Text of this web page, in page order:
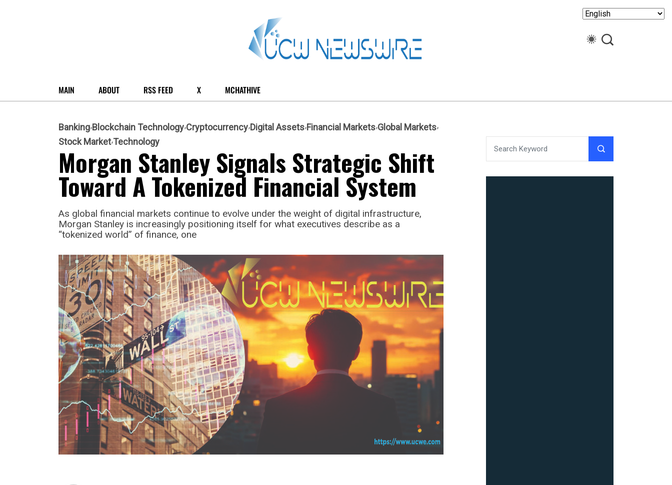
MAIN ABOUT RSS FEED X MCHATHIVE
Banking Blockchain Technology Cryptocurrency Digital Assets Financial Markets Global Markets
Stock Market Technology
Morgan Stanley Signals Strategic Shift
Toward A Tokenized Financial System
As global financial markets continue to evolve under the weight of digital infrastructure,
Morgan Stanley is increasingly positioning itself for what executives describe as a
“tokenized world” of finance, one